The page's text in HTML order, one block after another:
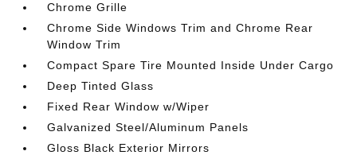
Chrome Grille
Chrome Side Windows Trim and Chrome Rear
Window Trim
Compact Spare Tire Mounted Inside Under Cargo
Deep Tinted Glass
Fixed Rear Window w/Wiper
Galvanized Steel/Aluminum Panels
Gloss Black Exterior Mirrors